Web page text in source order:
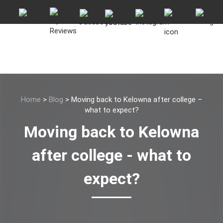
Home > Blog > Moving back to Kelowna after college –
what to expect?
Moving back to Kelowna
after college - what to
expect?